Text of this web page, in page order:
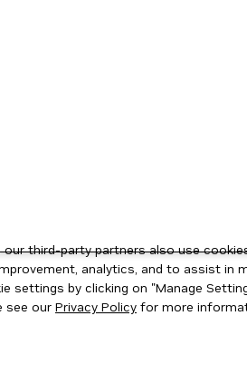
third-party partners also use
analytics, and to assist in
settings by clicking on "Manage
see our Privacy Policy for more